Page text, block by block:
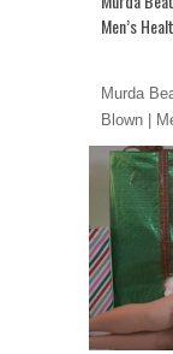
Men’s
Murda
Blown |